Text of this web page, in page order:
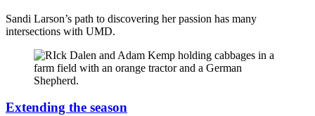
Sandi Larson’s path to discovering her passion has many
intersections with UMD.
Extending the season